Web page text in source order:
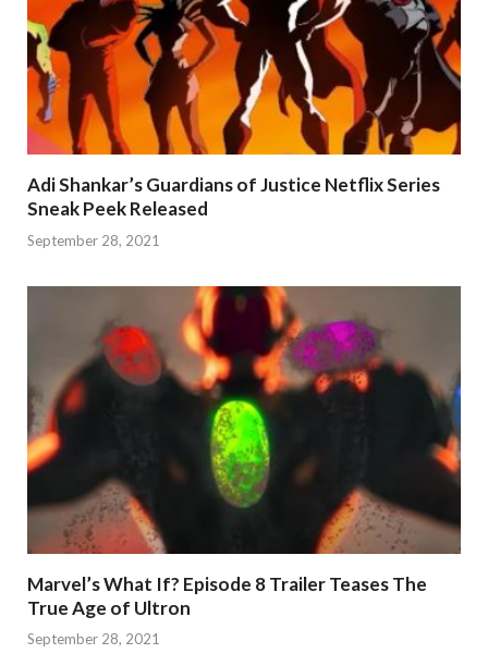
Adi Shankar’s Guardians of Justice Netflix Series
Sneak Peek Released
September 28, 2021
Marvel’s What If? Episode 8 Trailer Teases The
True Age of Ultron
September 28, 2021